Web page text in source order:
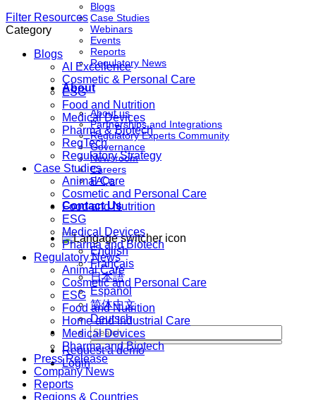
Blogs
Case Studies
Webinars
Events
Reports
Regulatory News
About
About us
Partnerships and Integrations
Regulatory Experts Community
Governance
Newsroom
Careers
FAQs
Contact Us
English
Français
日本語
Español
简体中文
Deutsch
Request a demo
Login
Filter Resources
Category
Blogs
AI Excellence
Cosmetic & Personal Care
ESG
Food and Nutrition
Medical Devices
Pharma & Biotech
RegTech
Regulatory Strategy
Case Studies
Animal Care
Cosmetic and Personal Care
Food and Nutrition
ESG
Medical Devices
Pharma and Biotech
Regulatory News
Animal Care
Cosmetic and Personal Care
ESG
Food and Nutrition
Home and Industrial Care
Medical Devices
Pharma and Biotech
Press Release
Company News
Reports
Regions & Countries